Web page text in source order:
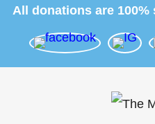
All donations are 100%